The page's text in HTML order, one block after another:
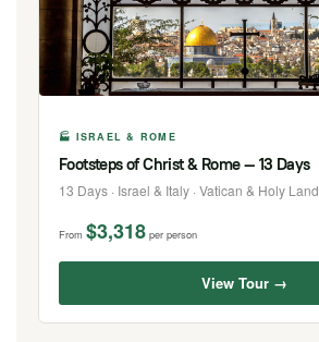
🏭 ISRAEL & ROME
Footsteps of Christ & Rome — 13 Days
13 Days · Israel & Italy · Vatican & Holy Land
From $3,318 per person
View Tour →